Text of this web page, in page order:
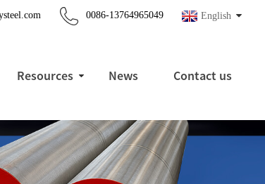
English
0086-13764965049
Resources News Contact us